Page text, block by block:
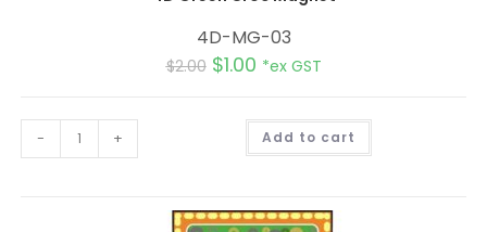
4D-MG-03
$2.00 $1.00 *ex GST
- + Add to cart